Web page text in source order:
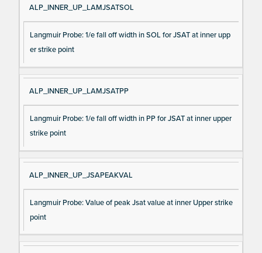
ALP_INNER_UP_LAMJSATSOL
Langmuir Probe: 1/e fall off width in SOL for JSAT at inner upp
er strike point
ALP_INNER_UP_LAMJSATPP
Langmuir Probe: 1/e fall off width in PP for JSAT at inner upper
strike point
ALP_INNER_UP_JSAPEAKVAL
Langmuir Probe: Value of peak Jsat value at inner Upper strike
point